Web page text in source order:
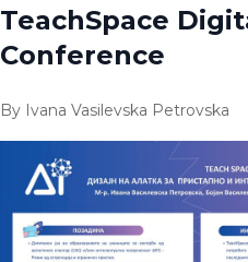
TeachSpace
Conference
By Ivana Vasilevska Petrovska